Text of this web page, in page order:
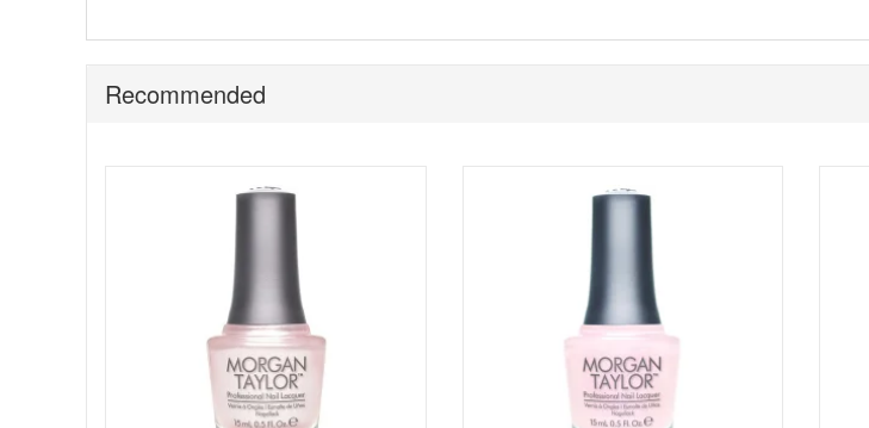
Free of Formaldehyde, Toluene, and DBP.
The pay off is smooth, even, long lasting colour with a gorgeous professional finish.
cannot be exchanged or returned or shipped overseas.
Recommended